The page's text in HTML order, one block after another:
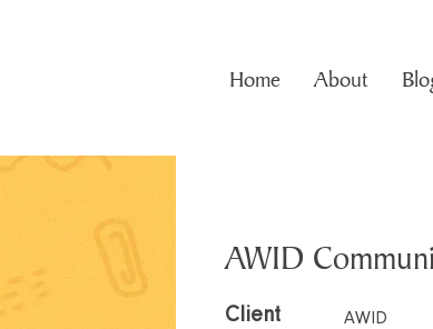
Home About
AWID
Client AWID